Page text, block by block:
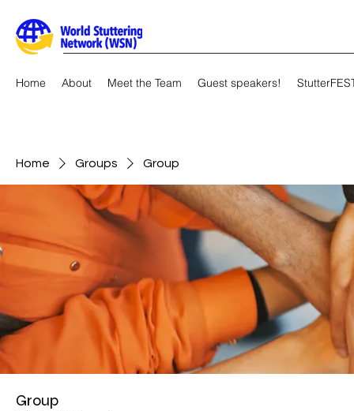
Home About Meet the Team Guest speakers!
Home Groups Group
Group